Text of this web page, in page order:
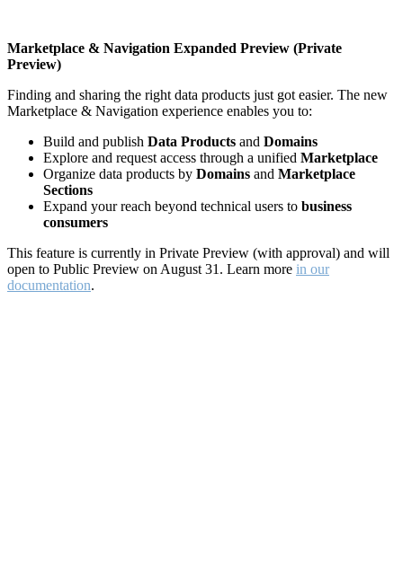
Marketplace & Navigation Expanded Preview (Private
Preview)
Finding and sharing the right data products just got easier. The new
Marketplace & Navigation experience enables you to:
Build and publish Data Products and Domains
Explore and request access through a unified Marketplace
Organize data products by Domains and Marketplace
Sections
Expand your reach beyond technical users to business
consumers
This feature is currently in Private Preview (with approval) and will
open to Public Preview on August 31. Learn more in our
documentation.